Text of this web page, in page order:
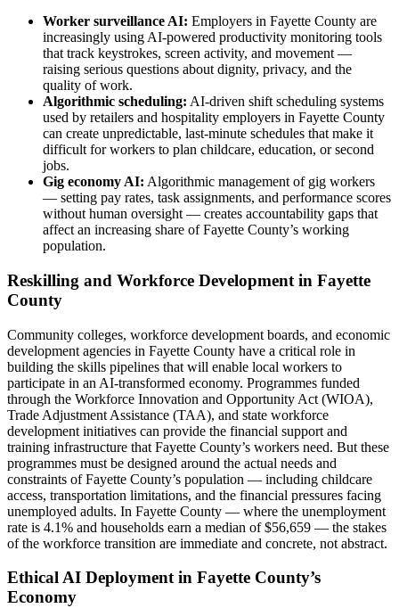
Worker surveillance AI: Employers in Fayette County are
increasingly using AI-powered productivity monitoring tools
that track keystrokes, screen activity, and movement —
raising serious questions about dignity, privacy, and the
quality of work.
Algorithmic scheduling: AI-driven shift scheduling systems
used by retailers and hospitality employers in Fayette County
can create unpredictable, last-minute schedules that make it
difficult for workers to plan childcare, education, or second
jobs.
Gig economy AI: Algorithmic management of gig workers
— setting pay rates, task assignments, and performance scores
without human oversight — creates accountability gaps that
affect an increasing share of Fayette County’s working
population.
Reskilling and Workforce Development in Fayette
County
Community colleges, workforce development boards, and economic
development agencies in Fayette County have a critical role in
building the skills pipelines that will enable local workers to
participate in an AI-transformed economy. Programmes funded
through the Workforce Innovation and Opportunity Act (WIOA),
Trade Adjustment Assistance (TAA), and state workforce
development initiatives can provide the financial support and
training infrastructure that Fayette County’s workers need. But these
programmes must be designed around the actual needs and
constraints of Fayette County’s population — including childcare
access, transportation limitations, and the financial pressures facing
unemployed adults. In Fayette County — where the unemployment
rate is 4.1% and households earn a median of $56,659 — the stakes
of the workforce transition are immediate and concrete, not abstract.
Ethical AI Deployment in Fayette County’s
Economy